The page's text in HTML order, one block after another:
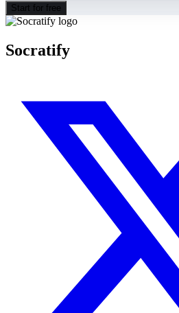
Start for free
Socratify